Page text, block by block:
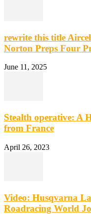
rewrite this title
Norton Preps Four
June 11, 2025
Stealth operative: A
from France
April 26, 2023
Video: Husqvarna
Roadracing World